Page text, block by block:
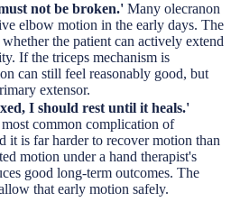
not be broken.' Many olecranon
elbow motion in the early days. The
the patient can actively extend
If the triceps mechanism is
can still feel reasonably good, but
extensor.
I should rest until it heals.'
common complication of
it is far harder to recover motion than
motion under a hand therapist's
good long-term outcomes. The
that early motion safely.